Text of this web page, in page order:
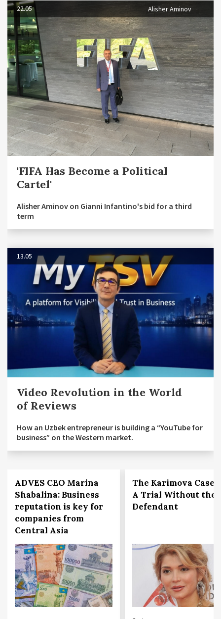
22.05 Alisher Aminov
'FIFA Has Become a Political
Cartel'
Alisher Aminov on Gianni Infantino's bid for a third
term
13.05
Video Revolution in the World
of Reviews
How an Uzbek entrepreneur is building a “YouTube for
business” on the Western market.
ADVES CEO Marina
Shabalina: Business
reputation is key for
companies from
Central Asia
The Karimova Case:
A Trial Without the
Defendant